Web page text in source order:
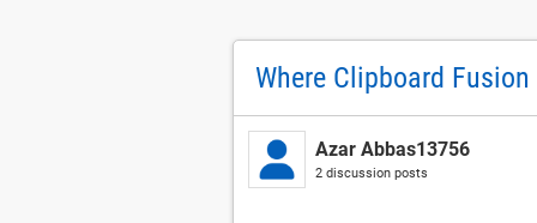
Where Clipboard
Azar Abbas13756
2 discussion posts